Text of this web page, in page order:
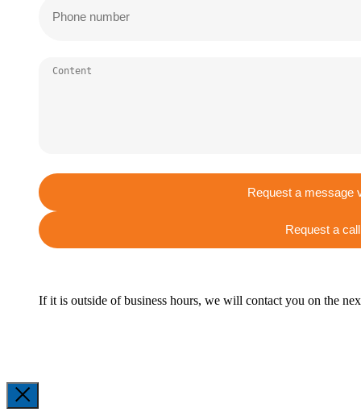
Request a message
Request a call
If it is outside of business hours, we will contact you on the